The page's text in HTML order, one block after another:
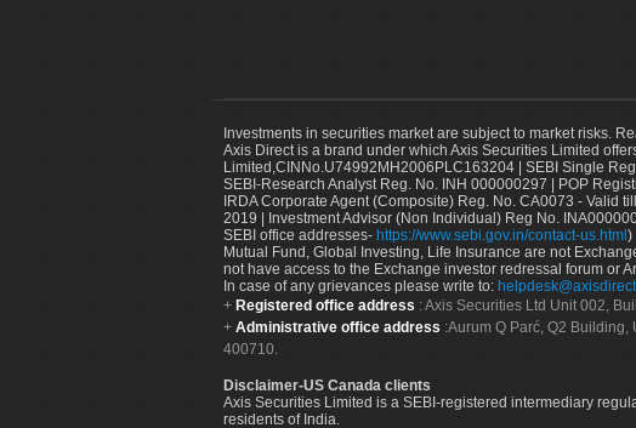
Investments in securities market are subject to market risks.
Axis Direct is a brand under which Axis Securities Limited
Limited,CINNo.U74992MH2006PLC163204 | SEBI Single
SEBI-Research Analyst Reg. No. INH 000000297 | POP
IRDA Corporate Agent (Composite) Reg. No. CA0073 -
2019 | Investment Advisor (Non Individual) Reg No.
SEBI office addresses- https://www.sebi.gov.in/contact-us.html )
Mutual Fund, Global Investing, Life Insurance are not
not have access to the Exchange investor redressal forum or
In case of any grievances please write to:
Registered office address : Axis Securities Ltd Unit 002,
Administrative office address :Aurum Q Parć, Q2
400710.
Disclaimer-US Canada clients
Axis Securities Limited is a SEBI-registered intermediary
residents of India.